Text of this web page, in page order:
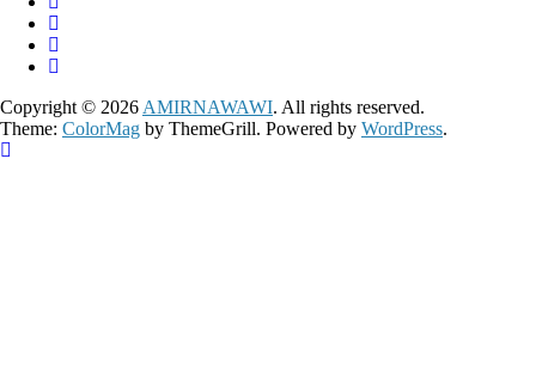
Copyright © 2026 AMIRNAWAWI. All rights reserved.
Theme: ColorMag by ThemeGrill. Powered by WordPress.